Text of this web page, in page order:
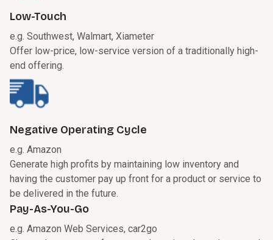
Low-Touch
e.g. Southwest, Walmart, Xiameter
Offer low-price, low-service version of a traditionally high-
end offering.
Negative Operating Cycle
e.g. Amazon
Generate high profits by maintaining low inventory and
having the customer pay up front for a product or service to
be delivered in the future.
Pay-As-You-Go
e.g. Amazon Web Services, car2go